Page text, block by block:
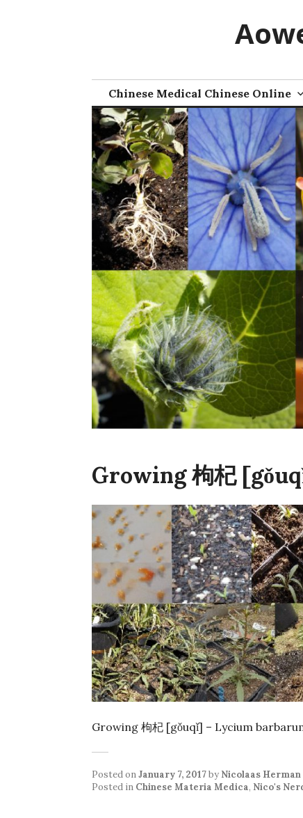
Chinese Medical Chinese Online
Growing 枸杞
Growing 枸杞 [gǒuqǐ] – Lycium
Posted onJanuary 7, 2017by Nicolaas Herman
Posted in Chinese Materia Medica, Nico's